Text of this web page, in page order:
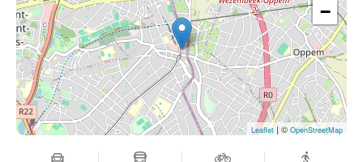
−
Leaflet| © OpenStreetMap